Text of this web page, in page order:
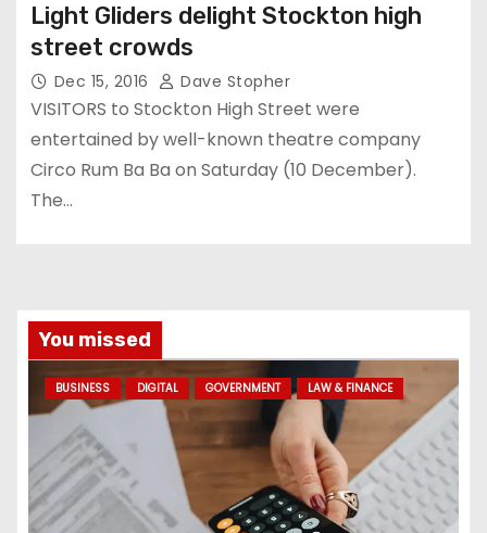
Light Gliders delight Stockton high
street crowds
Dec 15, 2016 Dave Stopher
VISITORS to Stockton High Street were
entertained by well-known theatre company
Circo Rum Ba Ba on Saturday (10 December).
The…
You missed
BUSINESS DIGITAL GOVERNMENT LAW & FINANCE